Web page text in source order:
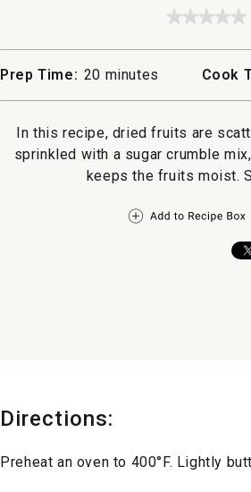
★★★★★
★★★★★
for
Coffee
Cake
Prep Time: 20 minutes Cook
In this recipe, dried fruits are
sprinkled with a sugar crumble
keeps the fruits moist.
Directions:
Preheat an oven to 400°F. Lightly